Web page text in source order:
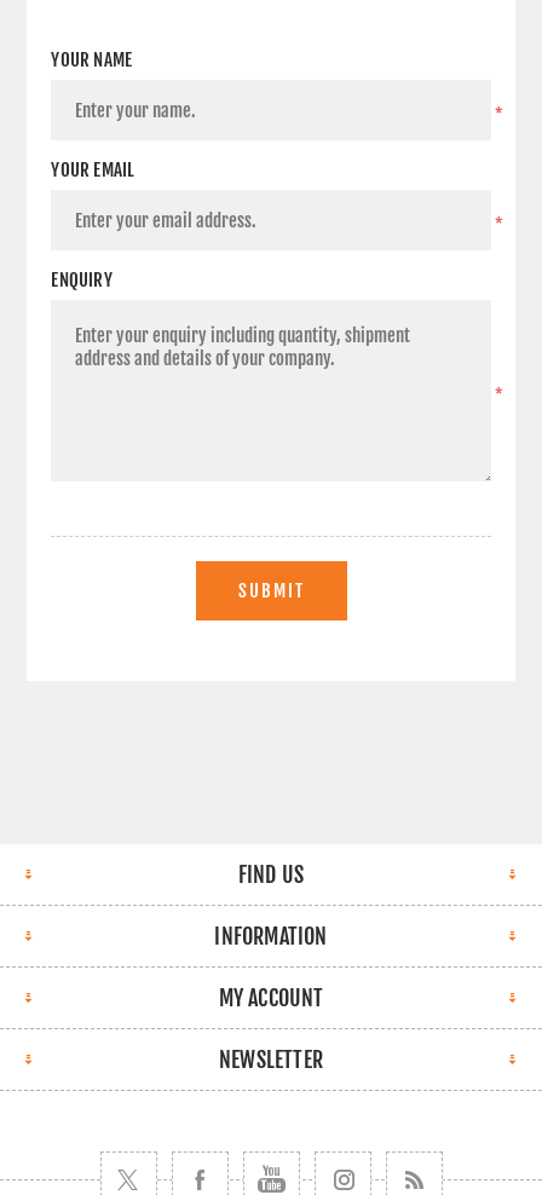
YOUR NAME
*
YOUR EMAIL
*
ENQUIRY
*
SUBMIT
FIND US
INFORMATION
MY ACCOUNT
NEWSLETTER